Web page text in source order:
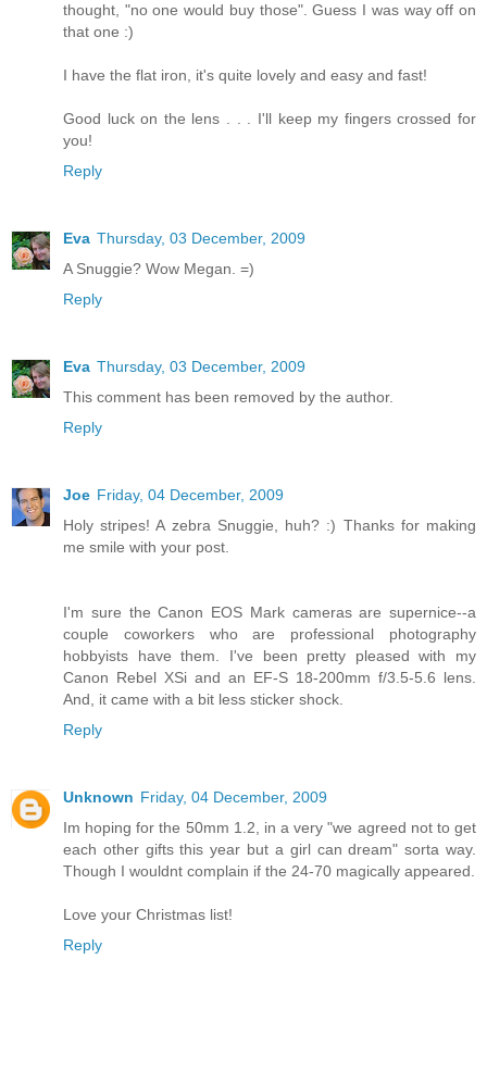
thought, "no one would buy those". Guess I was way off on
that one :)
I have the flat iron, it's quite lovely and easy and fast!
Good luck on the lens . . . I'll keep my fingers crossed for
you!
Reply
Eva Thursday, 03 December, 2009
A Snuggie? Wow Megan. =)
Reply
Eva Thursday, 03 December, 2009
This comment has been removed by the author.
Reply
Joe Friday, 04 December, 2009
Holy stripes! A zebra Snuggie, huh? :) Thanks for making
me smile with your post.
I'm sure the Canon EOS Mark cameras are supernice--a
couple coworkers who are professional photography
hobbyists have them. I've been pretty pleased with my
Canon Rebel XSi and an EF-S 18-200mm f/3.5-5.6 lens.
And, it came with a bit less sticker shock.
Reply
Unknown Friday, 04 December, 2009
Im hoping for the 50mm 1.2, in a very "we agreed not to get
each other gifts this year but a girl can dream" sorta way.
Though I wouldnt complain if the 24-70 magically appeared.
Love your Christmas list!
Reply